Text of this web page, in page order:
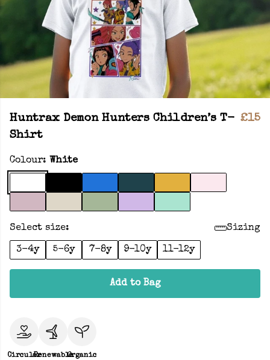
Huntrax Demon Hunters Children’s T-
Shirt
£15
Colour: White
Select size: Sizing
3-4y 5-6y 7-8y 9-10y 11-12y
Add to Bag
CircularRenewableOrganic